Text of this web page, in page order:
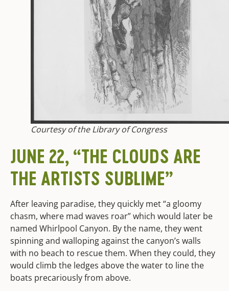
Courtesy of the Library of Congress
JUNE 22, “THE CLOUDS ARE
THE ARTISTS SUBLIME”
After leaving paradise, they quickly met “a gloomy
chasm, where mad waves roar” which would later be
named Whirlpool Canyon. By the name, they went
spinning and walloping against the canyon’s walls
with no beach to rescue them. When they could, they
would climb the ledges above the water to line the
boats precariously from above.